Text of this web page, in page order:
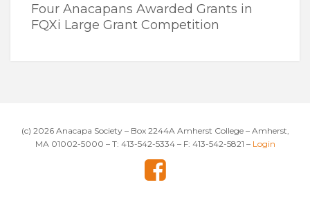
Four Anacapans Awarded Grants in
FQXi Large Grant Competition
(c) 2026 Anacapa Society – Box 2244A Amherst College – Amherst,
MA 01002-5000 – T: 413-542-5334 – F: 413-542-5821 – Login